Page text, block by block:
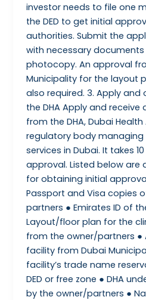
investor needs to file one
the DED to get initial
authorities. Submit the
with necessary
photocopy. An approval
Municipality for the layout
also required. 3. Apply
the DHA Apply and
from the DHA, Dubai
regulatory body
services in Dubai. It takes
approval. Listed below are
for obtaining initial
Passport and Visa copies
partners ● Emirates ID of
Layout/floor plan for the
from the owner/partners
facility from Dubai
facility’s trade name
DED or free zone ● DHA
by the owner/partners ●